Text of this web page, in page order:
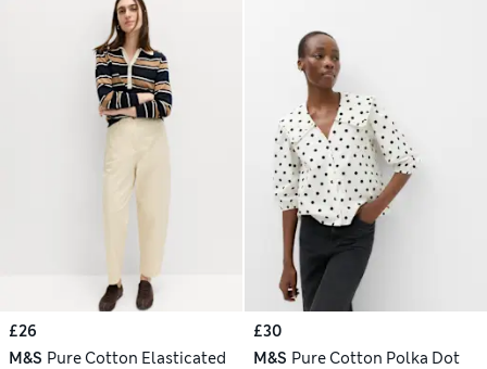
£26
M&S Pure Cotton Elasticated
£30
M&S Pure Cotton Polka Dot